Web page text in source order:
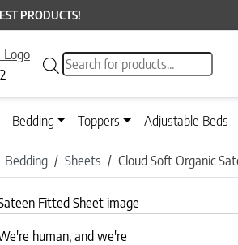
PRODUCTS!
Products search
Bedding Toppers Adjustable Beds
Bedding Sheets Cloud Soft Organic
human, and we're